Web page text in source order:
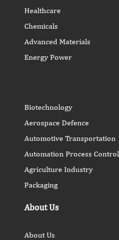
Healthcare
Chemicals
Advanced Materials
Energy Power
Biotechnology
Aerospace Defence
Automotive Transportation
Automation Process Control
Agriculture Industry
Packaging
About Us
About Us